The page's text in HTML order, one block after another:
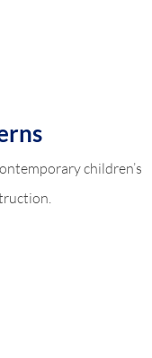
Ava
children’s